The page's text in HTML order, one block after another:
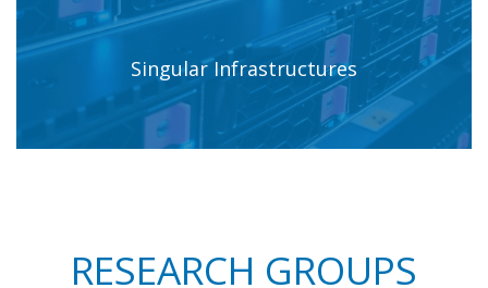
Singular Infrastructures
RESEARCH GROUPS